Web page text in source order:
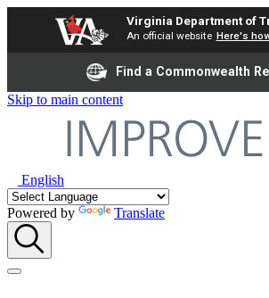
Virginia Department of
An official website Here's
Find a Commonwealth
Skip to main content
English
Powered by Translate